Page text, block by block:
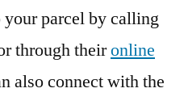
parcel by calling
through theironline
also connect with the